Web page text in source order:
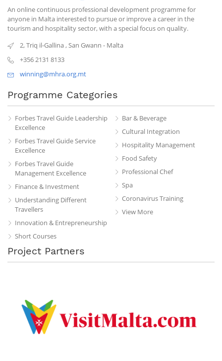
An online continuous professional development programme for
anyone in Malta interested to pursue or improve a career in the
tourism and hospitality sector, with a special focus on quality.
2, Triq il-Gallina,San Gwann - Malta
+356 2131 8133
winning@mhra.org.mt
Programme Categories
Forbes Travel Guide Leadership
Excellence
Forbes Travel Guide Service
Excellence
Forbes Travel Guide
Management Excellence
Finance & Investment
Understanding Different
Travellers
Innovation & Entrepreneurship
Short Courses
Bar & Beverage
Cultural Integration
Hospitality Management
Food Safety
Professional Chef
Spa
Coronavirus Training
View More
Project Partners